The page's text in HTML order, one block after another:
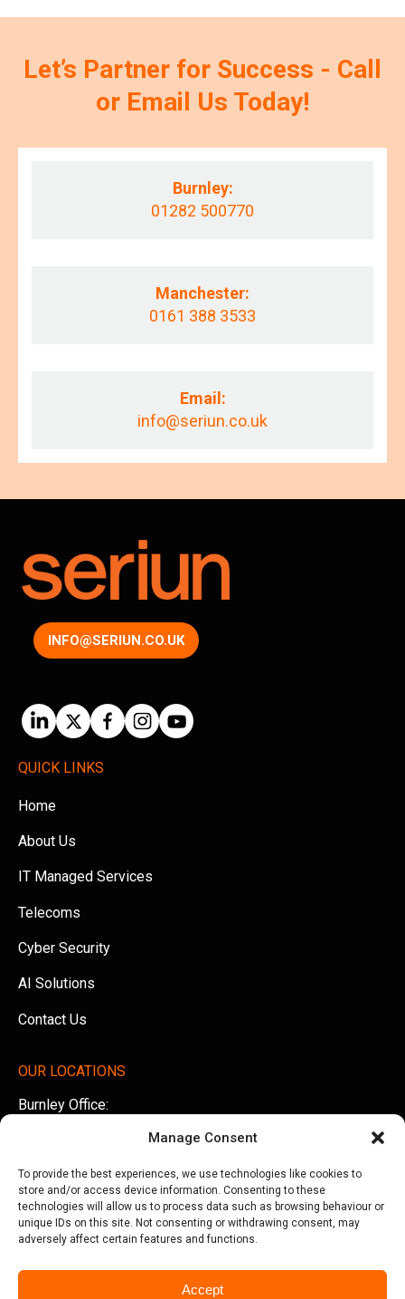
Manage Consent
To provide the best experiences, we use technologies like cookies to
store and/or access device information. Consenting to these
technologies will allow us to process data such as browsing behaviour or
unique IDs on this site. Not consenting or withdrawing consent, may
adversely affect certain features and functions.
Accept
Let’s Partner for Success - Call
or Email Us Today!
Burnley:
01282 500770
Manchester:
0161 388 3533
Email:
info@seriun.co.uk
INFO@SERIUN.CO.UK
QUICK LINKS
Home
About Us
IT Managed Services
Telecoms
Cyber Security
AI Solutions
Contact Us
OUR LOCATIONS
Burnley Office:
Tel:01282 500770
Manchester Office:
Office 505, Arkwright House, Parsonage Gardens,
Manchester, M3 2LF